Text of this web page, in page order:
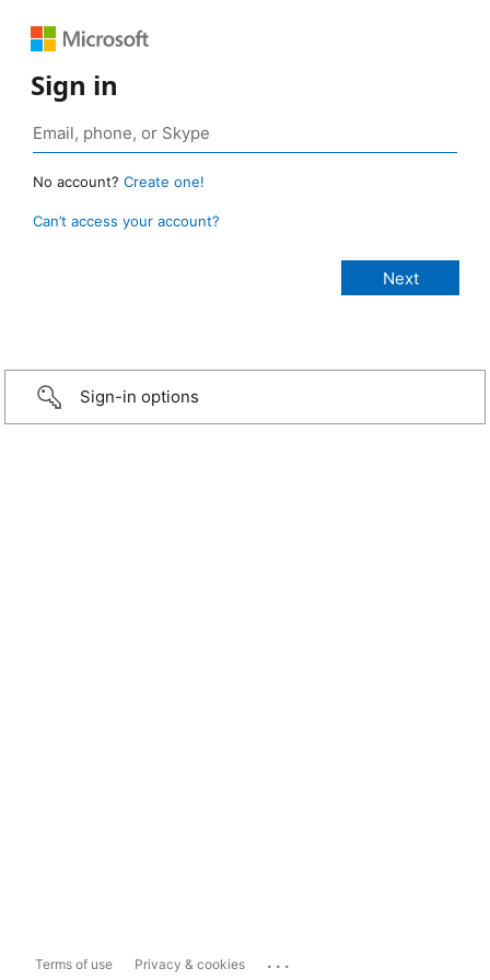
Sign in
No account? Create one!
Can’t access your account?
Sign-in options
Terms of use Privacy & cookies ...